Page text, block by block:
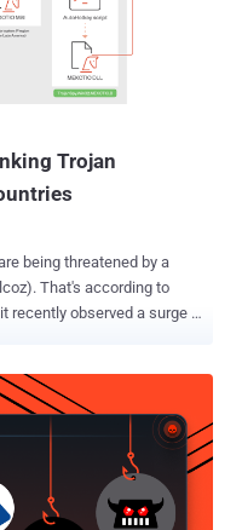
verifications. "Our
of the self custody multi-
of the Liminal ecosystem
Trojan
being threatened by a
to
Spain, Peru, and
documented
of banking trojans
and Grandoreiro , the
earlier this year.
for this type of malware,